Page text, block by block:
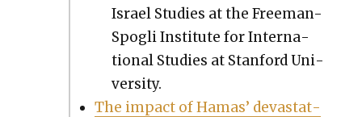
Israel Stud­ies at the Free­man-
Spogli Insti­tute for Inter­na­
tion­al Stud­ies at Stan­ford Uni­
ver­si­ty.
The impact of Hamas’ dev­as­tat­